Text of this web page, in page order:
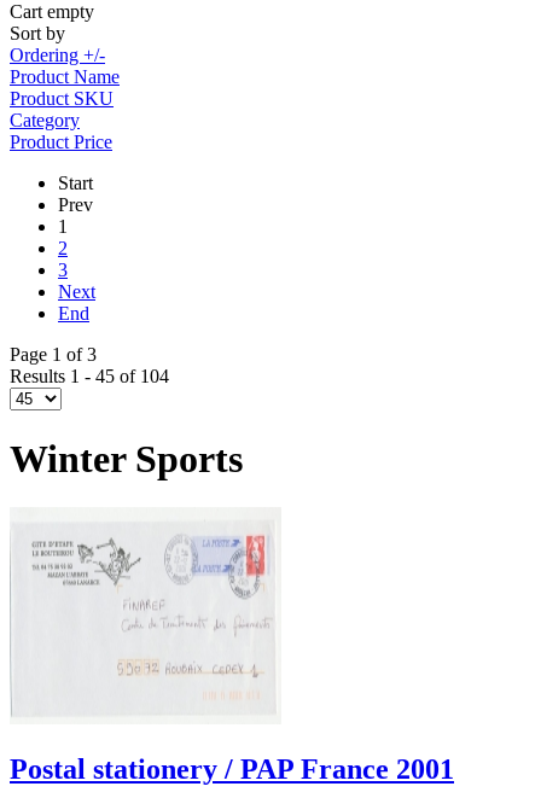
Cart empty
Sort by
Ordering +/-
Product Name
Product SKU
Category
Product Price
Start
Prev
1
2
3
Next
End
Page 1 of 3
Results 1 - 45 of 104
Winter Sports
Postal stationery / PAP France 2001